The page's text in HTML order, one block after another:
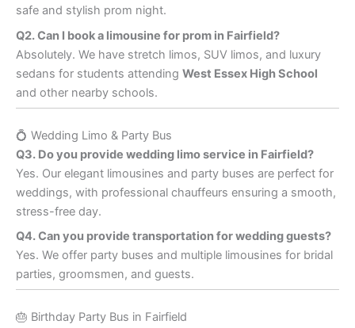
safe and stylish prom night.
Q2. Can I book a limousine for prom in Fairfield?
Absolutely. We have stretch limos, SUV limos, and luxury
sedans for students attending West Essex High School
and other nearby schools.
💍 Wedding Limo & Party Bus
Q3. Do you provide wedding limo service in Fairfield?
Yes. Our elegant limousines and party buses are perfect for
weddings, with professional chauffeurs ensuring a smooth,
stress-free day.
Q4. Can you provide transportation for wedding guests?
Yes. We offer party buses and multiple limousines for bridal
parties, groomsmen, and guests.
🎂 Birthday Party Bus in Fairfield